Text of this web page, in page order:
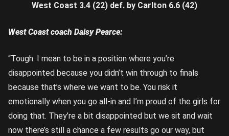
West Coast 3.4 (22) def. by Carlton 6.6 (42)
West Coast coach Daisy Pearce:
“Tough. I mean to be in a position where you’re
disappointed because you didn’t win through to finals
because that’s where we want to be. You risk it
emotionally when you go all-in and I’m proud of the girls for
doing that. They’re a bit disappointed but we sit and wait
now there’s still a chance a few results go our way, but